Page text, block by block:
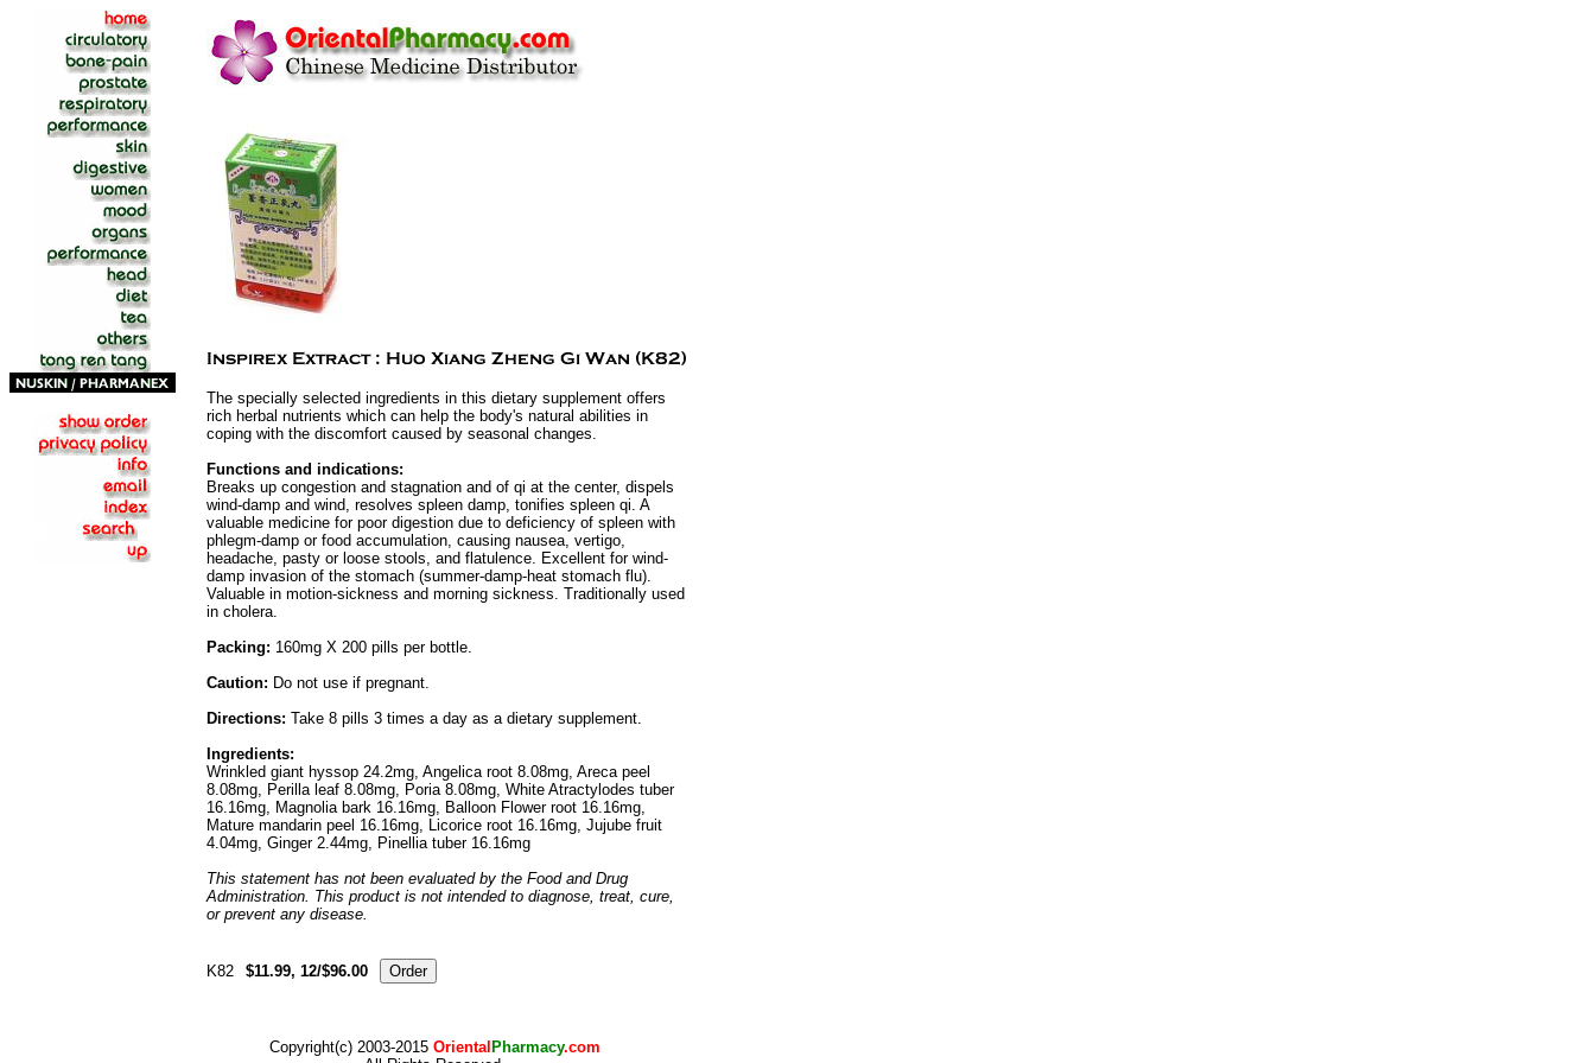
The specially selected ingredients in this dietary supplement offers
rich herbal nutrients which can help the body's natural abilities in
coping with the discomfort caused by seasonal changes.
Functions and indications:
Breaks up congestion and stagnation and of qi at the center, dispels
wind-damp and wind, resolves spleen damp, tonifies spleen qi. A
valuable medicine for poor digestion due to deficiency of spleen with
phlegm-damp or food accumulation, causing nausea, vertigo,
headache, pasty or loose stools, and flatulence. Excellent for wind-
damp invasion of the stomach (summer-damp-heat stomach flu).
Valuable in motion-sickness and morning sickness. Traditionally used
in cholera.
Packing: 160mg X 200 pills per bottle.
Caution: Do not use if pregnant.
Directions: Take 8 pills 3 times a day as a dietary supplement.
Ingredients:
Wrinkled giant hyssop 24.2mg, Angelica root 8.08mg, Areca peel
8.08mg, Perilla leaf 8.08mg, Poria 8.08mg, White Atractylodes tuber
16.16mg, Magnolia bark 16.16mg, Balloon Flower root 16.16mg,
Mature mandarin peel 16.16mg, Licorice root 16.16mg, Jujube fruit
4.04mg, Ginger 2.44mg, Pinellia tuber 16.16mg
This statement has not been evaluated by the Food and Drug
Administration. This product is not intended to diagnose, treat, cure,
or prevent any disease.
K82 $11.99, 12/$96.00
Copyright(c) 2003-2015 Oriental Pharmacy.com